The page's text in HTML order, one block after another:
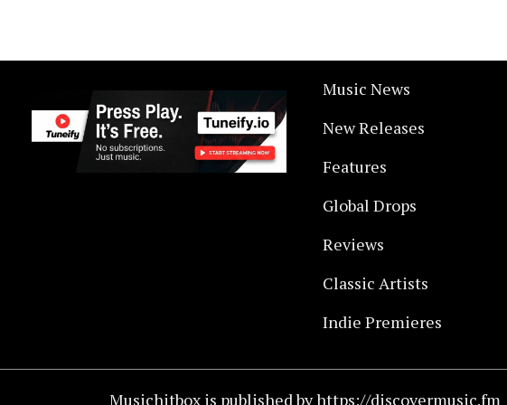
Music News
New Releases
Features
Global Drops
Reviews
Classic Artists
Indie Premieres
Musichitbox is published by https://discovermusic.fm